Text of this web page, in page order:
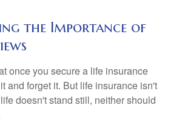
the Importance of
once you secure a life insurance
and forget it. But life insurance isn't
doesn't stand still, neither should